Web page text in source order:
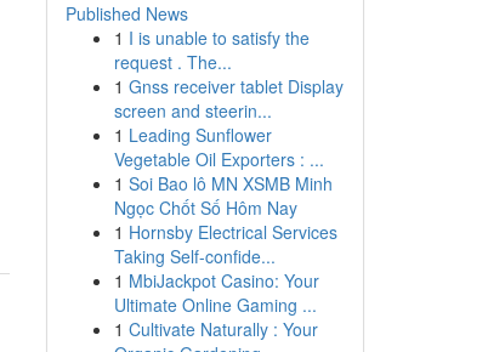
Published News
1 I is unable to satisfy the
request . The...
1 Gnss receiver tablet Display
screen and steerin...
1 Leading Sunflower
Vegetable Oil Exporters : ...
1 Soi Bao lô MN XSMB Minh
Ngọc Chốt Số Hôm Nay
1 Hornsby Electrical Services
Taking Self-confide...
1 MbiJackpot Casino: Your
Ultimate Online Gaming ...
1 Cultivate Naturally : Your